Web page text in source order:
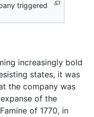
triggered
increasingly bold
states, it was
the company was
of the
of 1770, in